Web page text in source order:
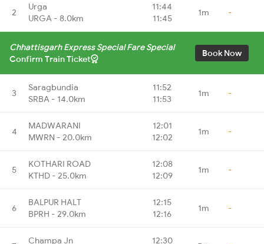
2
Urga
URGA - 8.0km
11:44
11:45
1m -
Chhattisgarh Express Special Fare Special
Confirm Train Ticket
Book Now
3
Saragbundia
SRBA - 14.0km
11:52
11:53
1m -
4
MADWARANI
MWRN - 20.0km
12:01
12:02
1m -
5
KOTHARI ROAD
KTHD - 25.0km
12:08
12:09
1m -
6
BALPUR HALT
BPRH - 29.0km
12:15
12:16
1m -
Champa Jn
12:30